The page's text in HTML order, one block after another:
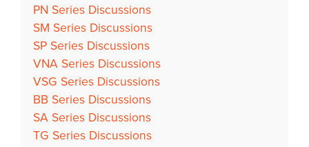
PN Series Discussions
SM Series Discussions
SP Series Discussions
VNA Series Discussions
VSG Series Discussions
BB Series Discussions
SA Series Discussions
TG Series Discussions